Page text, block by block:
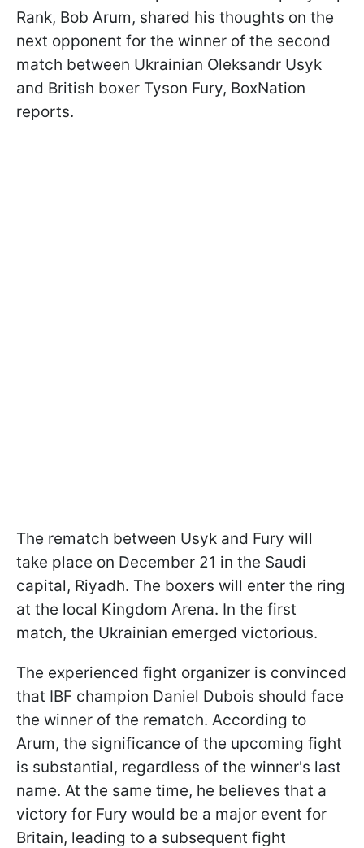
Rank, Bob Arum, shared his thoughts on the
next opponent for the winner of the second
match between Ukrainian Oleksandr Usyk
and British boxer Tyson Fury, BoxNation
reports.
The rematch between Usyk and Fury will
take place on December 21 in the Saudi
capital, Riyadh. The boxers will enter the ring
at the local Kingdom Arena. In the first
match, the Ukrainian emerged victorious.
The experienced fight organizer is convinced
that IBF champion Daniel Dubois should face
the winner of the rematch. According to
Arum, the significance of the upcoming fight
is substantial, regardless of the winner's last
name. At the same time, he believes that a
victory for Fury would be a major event for
Britain, leading to a subsequent fight